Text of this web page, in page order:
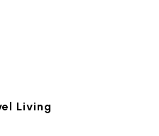
Living